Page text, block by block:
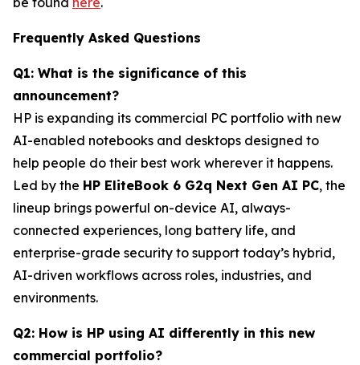
Frequently Asked Questions
Q1: What is the significance of this
announcement?
HP is expanding its commercial PC portfolio with new
AI-enabled notebooks and desktops designed to
help people do their best work wherever it happens.
Led by the HP EliteBook 6 G2q Next Gen AI PC, the
lineup brings powerful on-device AI, always-
connected experiences, long battery life, and
enterprise-grade security to support today’s hybrid,
AI-driven workflows across roles, industries, and
environments.
Q2: How is HP using AI differently in this new
commercial portfolio?